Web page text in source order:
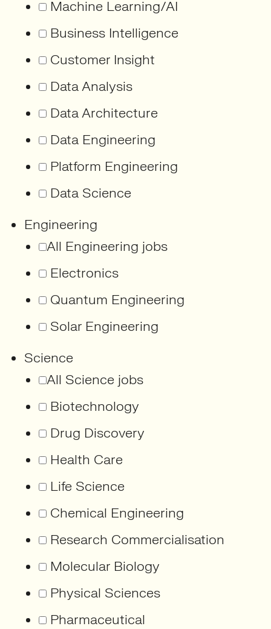
Machine Learning/AI
Business Intelligence
Customer Insight
Data Analysis
Data Architecture
Data Engineering
Platform Engineering
Data Science
Engineering
All Engineering jobs
Electronics
Quantum Engineering
Solar Engineering
Science
All Science jobs
Biotechnology
Drug Discovery
Health Care
Life Science
Chemical Engineering
Research Commercialisation
Molecular Biology
Physical Sciences
Pharmaceutical